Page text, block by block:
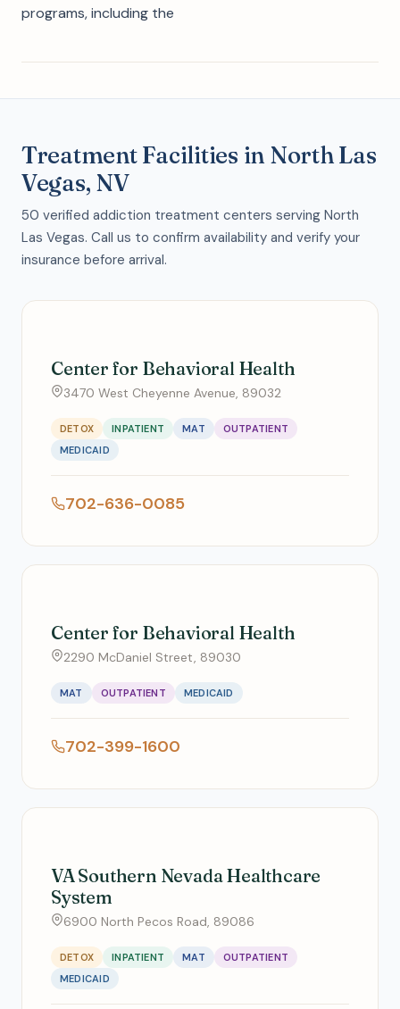
programs, including the
Treatment Facilities in North Las
Vegas, NV
50 verified addiction treatment centers serving North
Las Vegas. Call us to confirm availability and verify your
insurance before arrival.
Center for Behavioral Health
3470 West Cheyenne Avenue, 89032
DETOX INPATIENT MAT
OUTPATIENT
MEDICAID
702-636-0085
Center for Behavioral Health
2290 McDaniel Street, 89030
MAT OUTPATIENT MEDICAID
702-399-1600
VA Southern Nevada Healthcare
System
6900 North Pecos Road, 89086
DETOX INPATIENT MAT
OUTPATIENT
MEDICAID